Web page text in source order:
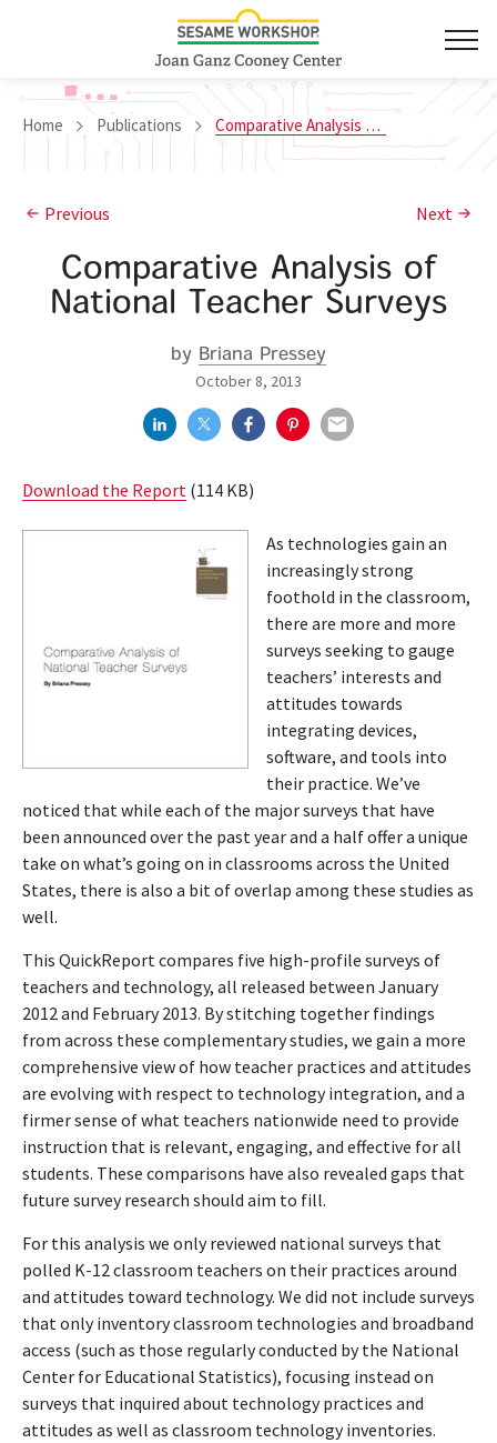
Home Publications Comparative Analysis of National Teacher Surveys
Previous Next
Comparative Analysis of
National Teacher Surveys
by Briana Pressey
October 8, 2013
Download the Report (114 KB)
As technologies gain an
increasingly strong
foothold in the classroom,
there are more and more
surveys seeking to gauge
teachers’ interests and
attitudes towards
integrating devices,
software, and tools into
their practice. We’ve
noticed that while each of the major surveys that have
been announced over the past year and a half offer a unique
take on what’s going on in classrooms across the United
States, there is also a bit of overlap among these studies as
well.
This QuickReport compares five high-profile surveys of
teachers and technology, all released between January
2012 and February 2013. By stitching together findings
from across these complementary studies, we gain a more
comprehensive view of how teacher practices and attitudes
are evolving with respect to technology integration, and a
firmer sense of what teachers nationwide need to provide
instruction that is relevant, engaging, and effective for all
students. These comparisons have also revealed gaps that
future survey research should aim to fill.
For this analysis we only reviewed national surveys that
polled K-12 classroom teachers on their practices around
and attitudes toward technology. We did not include surveys
that only inventory classroom technologies and broadband
access (such as those regularly conducted by the National
Center for Educational Statistics), focusing instead on
surveys that inquired about technology practices and
attitudes as well as classroom technology inventories.